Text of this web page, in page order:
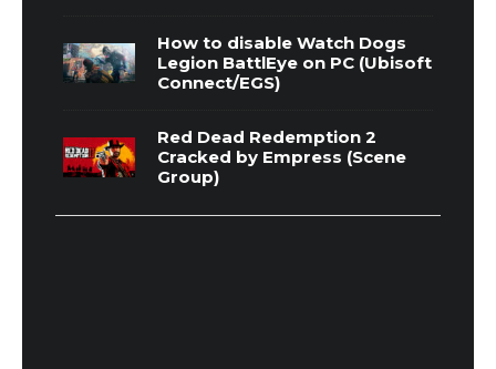
How to disable Watch Dogs
Legion BattlEye on PC (Ubisoft
Connect/EGS)
Red Dead Redemption 2
Cracked by Empress (Scene
Group)